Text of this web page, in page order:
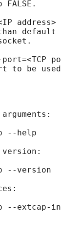
FALSE.
address>
--help
--version
--extcap-